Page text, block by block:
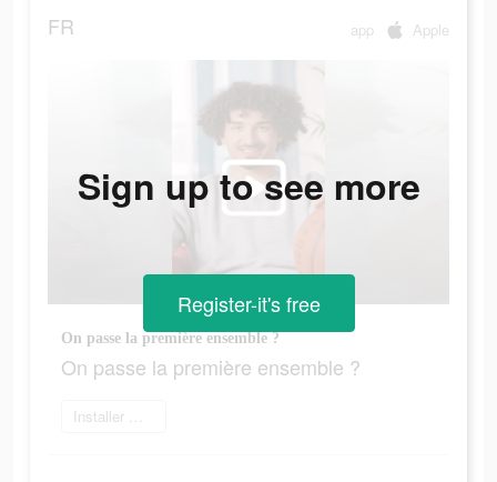
FR app Apple
On passe la première ensemble ?
On passe la première ensemble ?
Installer maintenant
Sign up to see more
Register-it's free